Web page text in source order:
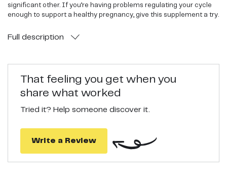
significant other. If you’re having problems regulating your cycle
enough to support a healthy pregnancy, give this supplement a try.
Full description
That feeling you get when you
share what worked
Tried it? Help someone discover it.
Write a Review